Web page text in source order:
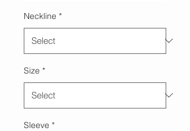
Neckline *
Size *
Sleeve *